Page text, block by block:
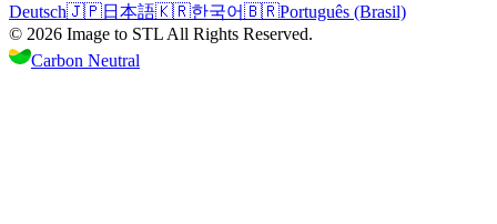
Deutsch🇯🇵日本語🇰🇷한국어🇧🇷Português (Brasil)
© 2026 Image to STL All Rights Reserved.
Carbon Neutral